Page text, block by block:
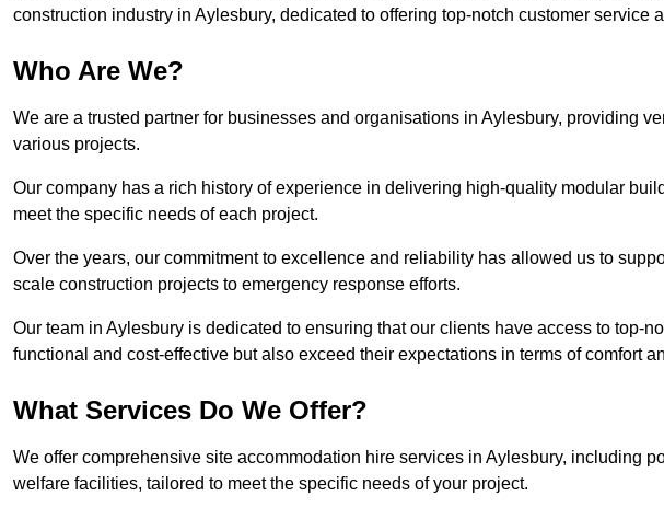
construction industry in Aylesbury, dedicated to offering top-notch customer service
Who Are We?
We are a trusted partner for businesses and organisations in Aylesbury, providing
various projects.
Our company has a rich history of experience in delivering high-quality modular
meet the specific needs of each project.
Over the years, our commitment to excellence and reliability has allowed us to
scale construction projects to emergency response efforts.
Our team in Aylesbury is dedicated to ensuring that our clients have access to top-
functional and cost-effective but also exceed their expectations in terms of comfort
What Services Do We Offer?
We offer comprehensive site accommodation hire services in Aylesbury, including
welfare facilities, tailored to meet the specific needs of your project.